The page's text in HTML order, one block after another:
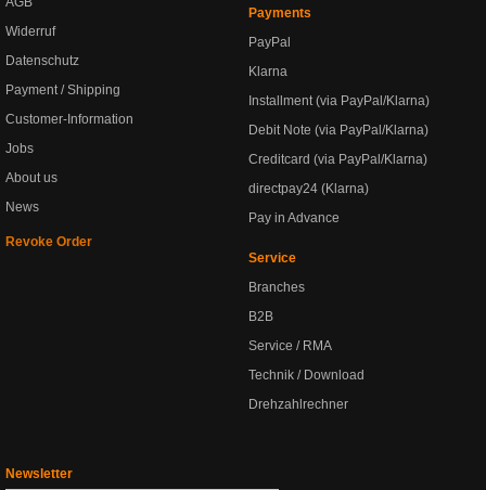
Widerruf
Datenschutz
Payment / Shipping
Customer-Information
Jobs
About us
News
Revoke Order
Payments
PayPal
Klarna
Installment (via PayPal/Klarna)
Debit Note (via PayPal/Klarna)
Creditcard (via PayPal/Klarna)
directpay24 (Klarna)
Pay in Advance
Service
Branches
B2B
Service / RMA
Technik / Download
Drehzahlrechner
Newsletter